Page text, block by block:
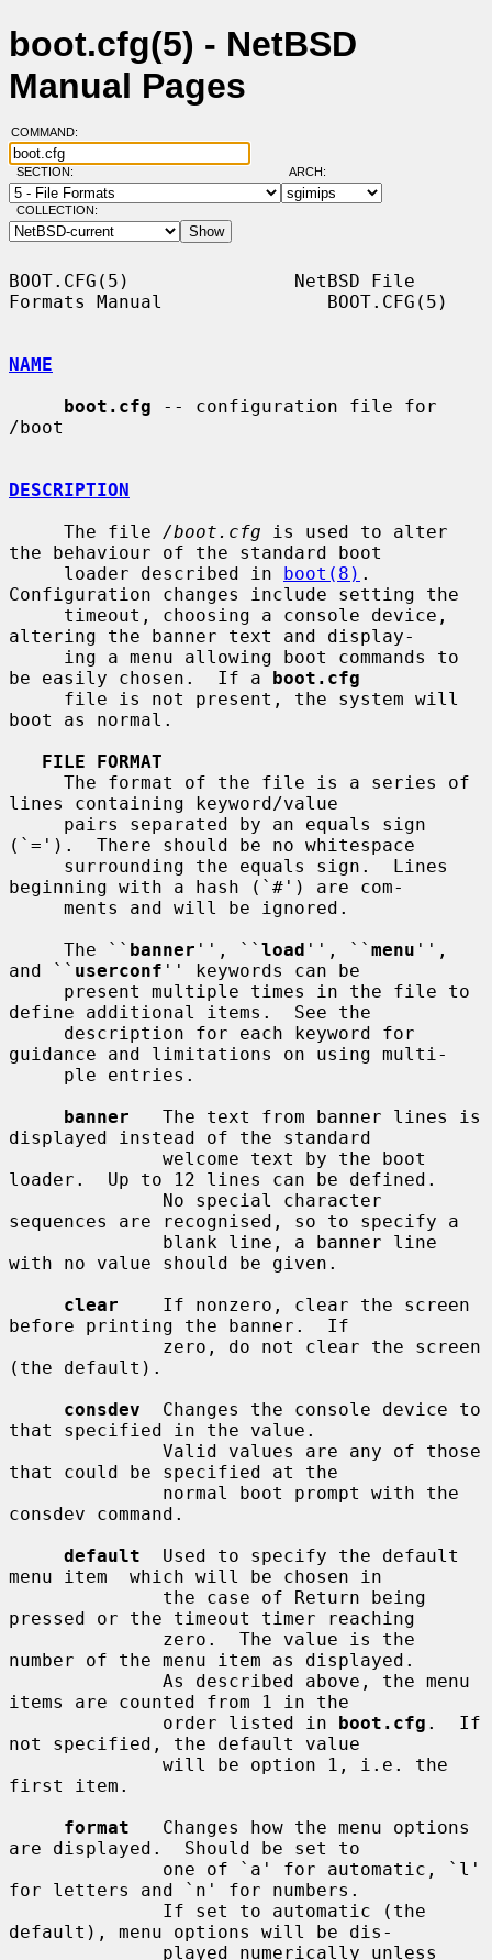
boot.cfg(5) - NetBSD
Manual Pages
COMMAND:
SECTION: ARCH:
COLLECTION:
BOOT.CFG(5)               NetBSD File
Formats Manual               BOOT.CFG(5)
NAME
boot.cfg -- configuration file for
/boot
DESCRIPTION
     The file
/boot.cfg is used to alter
the behaviour of the standard boot
     loader described in
boot(8) .
Configuration changes include setting the
altering the banner text and display-
be easily chosen.  If a boot.cfg
boot as normal.
FILE FORMAT
lines containing keyword/value
(`=').  There should be no whitespace
beginning with a hash (`#') are com-
     The ``
banner '', `` load '', `` menu '',
and `` userconf '' keywords can be
define additional items.  See the
guidance and limitations on using multi-
banner
   The text from banner lines is
displayed instead of the standard
loader.  Up to 12 lines can be defined.
sequences are recognised, so to specify a
with no value should be given.
clear
    If nonzero, clear the screen
before printing the banner.  If
(the default).
consdev
  Changes the console device to
that specified in the value.
that could be specified at the
consdev command.
default
  Used to specify the default
menu item  which will be chosen in
pressed or the timeout timer reaching
number of the menu item as displayed.
items are counted from 1 in the
              order listed in
boot.cfg .  If
not specified, the default value
first item.
format
   Changes how the menu options
are displayed.  Should be set to
for letters and `n' for numbers.
default), menu options will be dis-